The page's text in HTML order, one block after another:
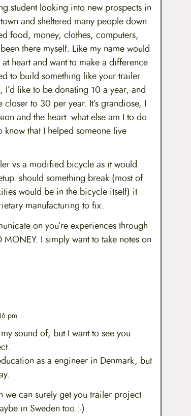
student looking into new prospects in
and sheltered many people down
food, money, clothes, computers,
there myself. Like my name would
at heart and want to make a difference
to build something like your trailer
I’d like to be donating 10 a year, and
closer to 30 per year. It’s grandiose, I
and the heart. what else am I to do
that I helped someone live
vs a modified bicycle as it would
should something break (most of
would be in the bicycle itself) it
manufacturing to fix.
on you’re experiences through
I simply want to take notes on
pm
sound of, but I want to see you
as a engineer in Denmark, but
we can surely get you trailer project
in Sweden too :-).